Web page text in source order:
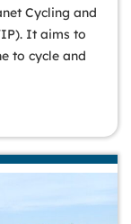
Cycling and
It aims to
to cycle and